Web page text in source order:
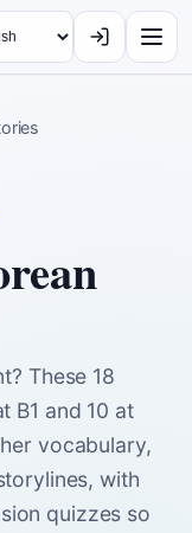
These 18
B1 and 10 at
vocabulary,
with
quizzes so